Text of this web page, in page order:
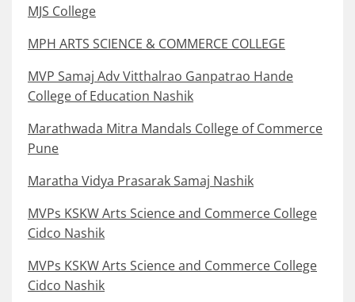
MJS College
MPH ARTS SCIENCE & COMMERCE COLLEGE
MVP Samaj Adv Vitthalrao Ganpatrao Hande
College of Education Nashik
Marathwada Mitra Mandals College of Commerce
Pune
Maratha Vidya Prasarak Samaj Nashik
MVPs KSKW Arts Science and Commerce College
Cidco Nashik
MVPs KSKW Arts Science and Commerce College
Cidco Nashik